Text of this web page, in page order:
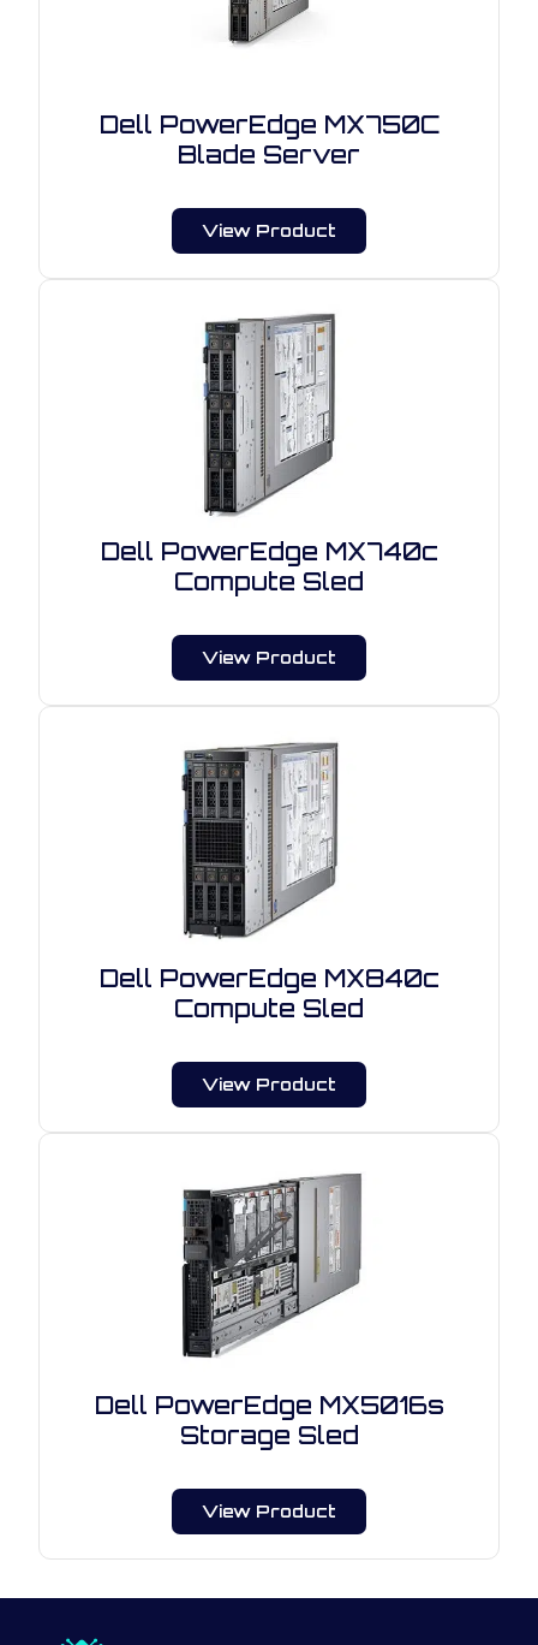
Dell PowerEdge MX750C
Blade Server
View Product
Dell PowerEdge MX740c
Compute Sled
View Product
Dell PowerEdge MX840c
Compute Sled
View Product
Dell PowerEdge MX5016s
Storage Sled
View Product